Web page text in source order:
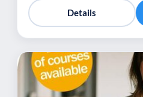
Details